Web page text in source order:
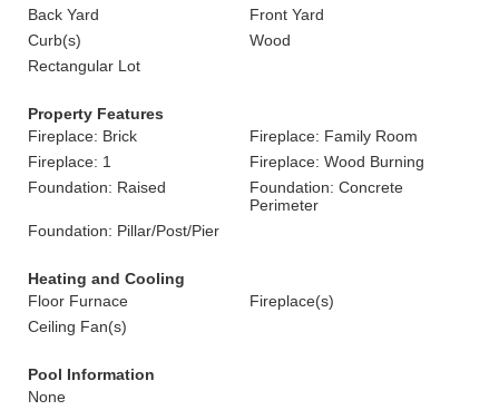
Back Yard
Front Yard
Curb(s)
Wood
Rectangular Lot
Property Features
Fireplace: Brick
Fireplace: Family Room
Fireplace: 1
Fireplace: Wood Burning
Foundation: Raised
Foundation: Concrete
Perimeter
Foundation: Pillar/Post/Pier
Heating and Cooling
Floor Furnace
Fireplace(s)
Ceiling Fan(s)
Pool Information
None